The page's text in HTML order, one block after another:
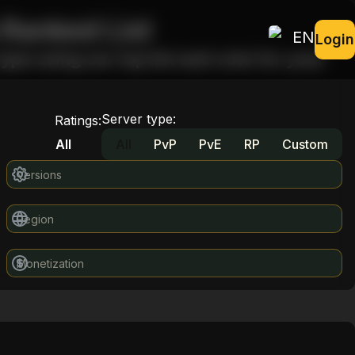
ENLogin
List
using our top list and vote for your
Ratings:
All
Server type:
PvP PvE RP Custom